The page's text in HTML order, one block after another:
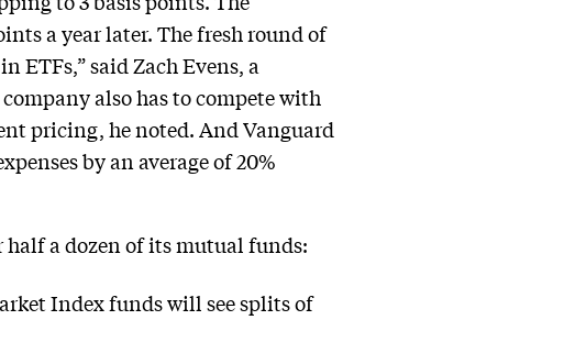
a year later. The fresh round of
ETFs,” said Zach Evens, a
also has to compete with
pricing, he noted. And Vanguard
by an average of 20%
half a dozen of its mutual funds:
Index funds will see splits of